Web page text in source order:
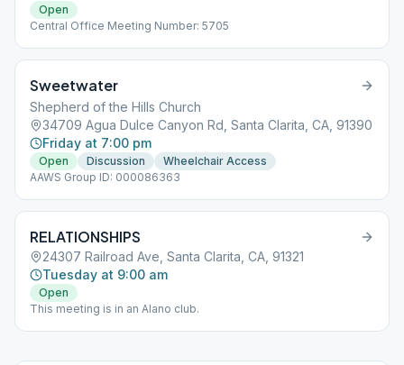
Open
Central Office Meeting Number: 5705
Sweetwater
Shepherd of the Hills Church
34709 Agua Dulce Canyon Rd, Santa Clarita, CA, 91390
Friday at 7:00 pm
Open Discussion
Wheelchair Access
AAWS Group ID: 000086363
RELATIONSHIPS
24307 Railroad Ave, Santa Clarita, CA, 91321
Tuesday at 9:00 am
Open
This meeting is in an Alano club.